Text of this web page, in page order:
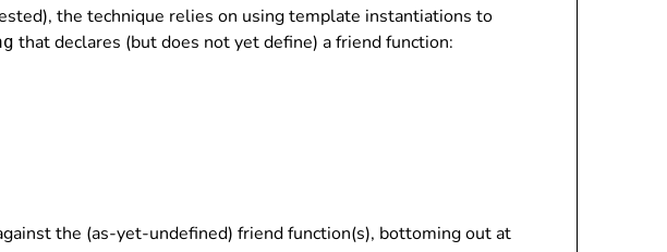
the technique relies on using template instantiations to
that declares (but does not yet define) a friend function:
the (as-yet-undefined) friend function(s), bottoming out at